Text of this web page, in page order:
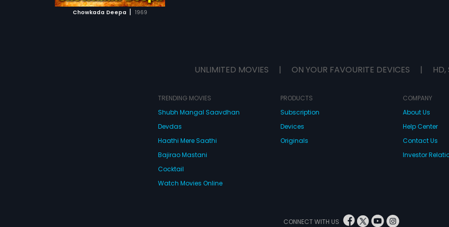
Chowkada Deepa | 1969
UNLIMITED MOVIES | ON YOUR FAVOURITE DEVICES | HD,
TRENDING MOVIES
Shubh Mangal Saavdhan
Devdas
Haathi Mere Saathi
Bajirao Mastani
Cocktail
Watch Movies Online
PRODUCTS
Subscription
Devices
Originals
COMPANY
About Us
Help Center
Contact Us
Investor
CONNECT WITH US